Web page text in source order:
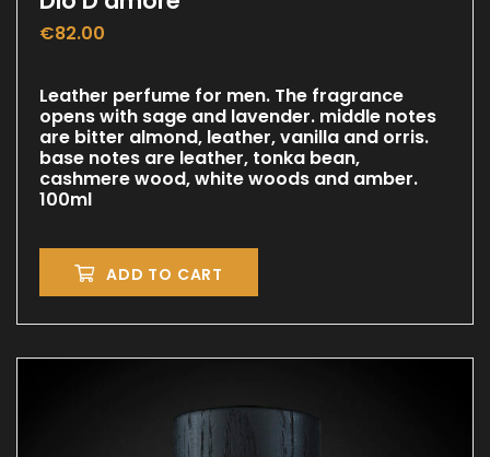
€82.00
Leather perfume for men. The fragrance
opens with sage and lavender. middle notes
are bitter almond, leather, vanilla and orris.
base notes are leather, tonka bean,
cashmere wood, white woods and amber.
100ml
ADD TO CART